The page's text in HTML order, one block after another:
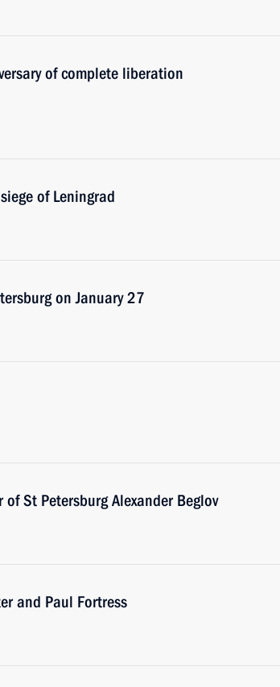
of complete liberation
of Leningrad
on January 27
St Petersburg Alexander Beglov
and Paul Fortress